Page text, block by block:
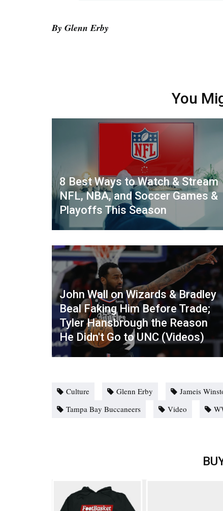
By Glenn Erby
You
8 Best Ways to Watch & Stream
NFL, NBA, and Soccer Games &
Playoffs This Season
John Wall on Wizards & Bradley
Beal Faking Him Before Trade;
Tyler Hansbrough the Reason
He Didn't Go to UNC (Videos)
Culture Glenn Erby Jameis
Tampa Bay Buccaneers
Video